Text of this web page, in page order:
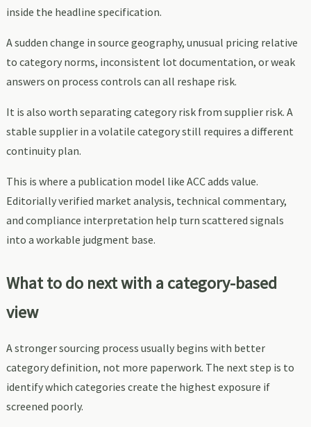
inside the headline specification.
A sudden change in source geography, unusual pricing relative
to category norms, inconsistent lot documentation, or weak
answers on process controls can all reshape risk.
It is also worth separating category risk from supplier risk. A
stable supplier in a volatile category still requires a different
continuity plan.
This is where a publication model like ACC adds value.
Editorially verified market analysis, technical commentary,
and compliance interpretation help turn scattered signals
into a workable judgment base.
What to do next with a category-based
view
A stronger sourcing process usually begins with better
category definition, not more paperwork. The next step is to
identify which categories create the highest exposure if
screened poorly.